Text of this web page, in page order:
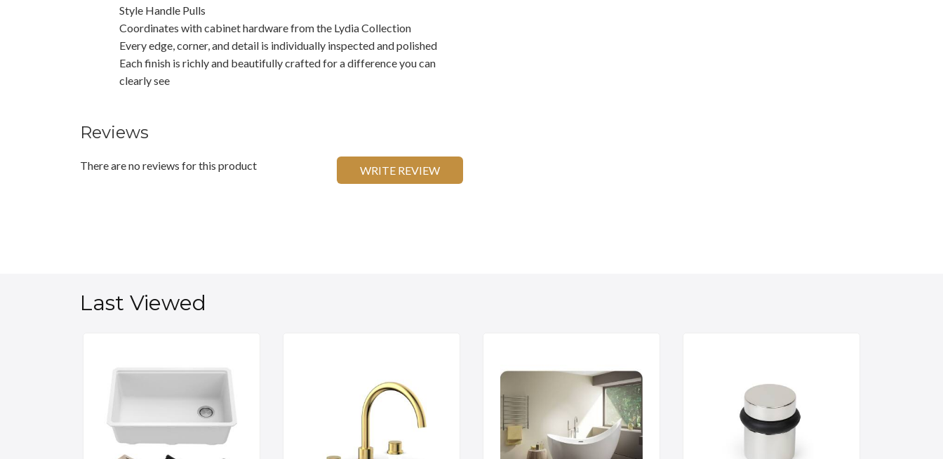
Style Handle Pulls
Coordinates with cabinet hardware from the Lydia Collection
Every edge, corner, and detail is individually inspected and polished
Each finish is richly and beautifully crafted for a difference you can
clearly see
Reviews
There are no reviews for this product WRITE REVIEW
Last Viewed